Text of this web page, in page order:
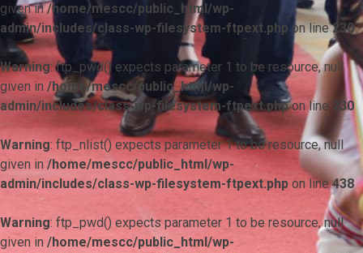
given in/home/mescc/public_html/wp-
admin/includes/class-wp-filesystem-ftpext.php on line230
Warning: ftp_pwd() expects parameter 1 to be resource, null
given in /home/mescc/public_html/wp-
admin/includes/class-wp-filesystem-ftpext.phpon line 230
Warning: ftp_nlist() expects parameter 1 to be resource, null
given in /home/mescc/public_html/wp-
admin/includes/class-wp-filesystem-ftpext.php on line438
Warning: ftp_pwd() expects parameter 1 to be resource, null
given in /home/mescc/public_html/wp-